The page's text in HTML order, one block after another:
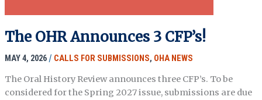
The OHR Announces 3 CFP’s!
MAY 4, 2026 / CALLS FOR SUBMISSIONS, OHA NEWS
The Oral History Review announces three CFP’s. To be
considered for the Spring 2027 issue, submissions are due